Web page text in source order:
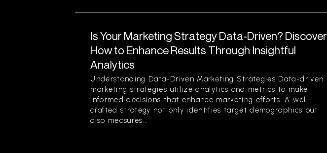
Is Your Marketing Strategy Data-Driven? Discover
How to Enhance Results Through Insightful
Analytics
Understanding Data-Driven Marketing Strategies Data-driven
marketing strategies utilize analytics and metrics to make
informed decisions that enhance marketing efforts. A well-
crafted strategy not only identifies target demographics but
also measures...